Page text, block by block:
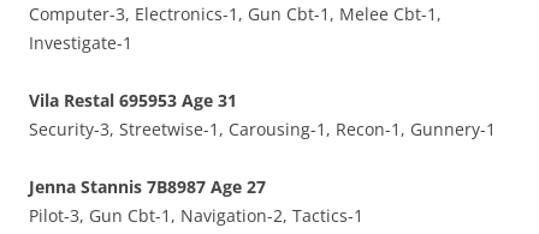
Computer-3, Electronics-1, Gun Cbt-1, Melee Cbt-1,
Investigate-1
Vila Restal 695953 Age 31
Security-3, Streetwise-1, Carousing-1, Recon-1, Gunnery-1
Jenna Stannis 7B8987 Age 27
Pilot-3, Gun Cbt-1, Navigation-2, Tactics-1